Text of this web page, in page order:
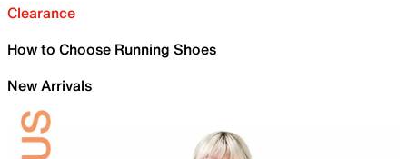
Clearance
How to Choose Running Shoes
New Arrivals